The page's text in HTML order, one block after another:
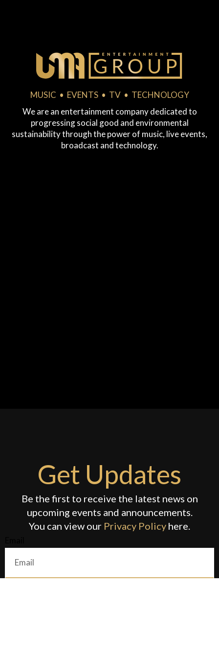
MUSIC • EVENTS • TV • TECHNOLOGY
We are an entertainment company dedicated to
progressing social good and environmental
sustainability through the power of music, live events,
broadcast and technology.
Get Updates
Be the first to receive the latest news on
upcoming events and announcements.
You can view our Privacy Policy here.